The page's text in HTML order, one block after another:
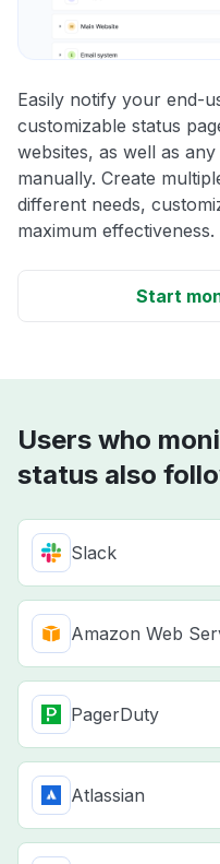
Easily notify your end-
customizable status
websites, as well as
manually. Create
different needs,
maximum effectiveness.
Start
Users who
status also
Slack
Amazon Web
PagerDuty
Atlassian